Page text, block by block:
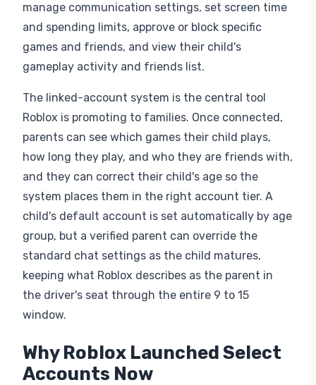
manage communication settings, set screen time
and spending limits, approve or block specific
games and friends, and view their child's
gameplay activity and friends list.
The linked-account system is the central tool
Roblox is promoting to families. Once connected,
parents can see which games their child plays,
how long they play, and who they are friends with,
and they can correct their child's age so the
system places them in the right account tier. A
child's default account is set automatically by age
group, but a verified parent can override the
standard chat settings as the child matures,
keeping what Roblox describes as the parent in
the driver's seat through the entire 9 to 15
window.
Why Roblox Launched Select
Accounts Now